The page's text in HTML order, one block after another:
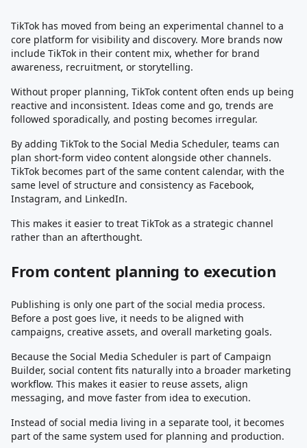
TikTok has moved from being an experimental channel to a
core platform for visibility and discovery. More brands now
include TikTok in their content mix, whether for brand
awareness, recruitment, or storytelling.
Without proper planning, TikTok content often ends up being
reactive and inconsistent. Ideas come and go, trends are
followed sporadically, and posting becomes irregular.
By adding TikTok to the Social Media Scheduler, teams can
plan short-form video content alongside other channels.
TikTok becomes part of the same content calendar, with the
same level of structure and consistency as Facebook,
Instagram, and LinkedIn.
This makes it easier to treat TikTok as a strategic channel
rather than an afterthought.
From content planning to execution
Publishing is only one part of the social media process.
Before a post goes live, it needs to be aligned with
campaigns, creative assets, and overall marketing goals.
Because the Social Media Scheduler is part of Campaign
Builder, social content fits naturally into a broader marketing
workflow. This makes it easier to reuse assets, align
messaging, and move faster from idea to execution.
Instead of social media living in a separate tool, it becomes
part of the same system used for planning and production.